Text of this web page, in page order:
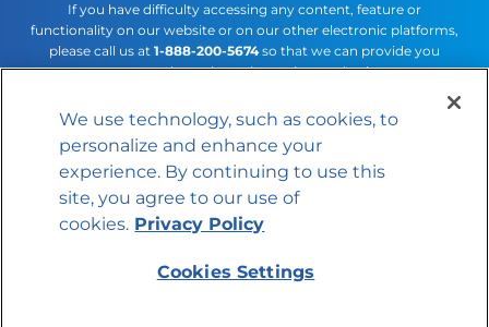
If you have difficulty accessing any content, feature or
functionality on our website or on our other electronic platforms,
please call us at 1-888-200-5674so that we can provide you
access through an alternative method.
Cookies Settings
© 2026 The Clorox Company
We use technology, such as cookies, to
personalize and enhance your
experience. By continuing to use this
site, you agree to our use of
cookies. Privacy Policy
Cookies Settings